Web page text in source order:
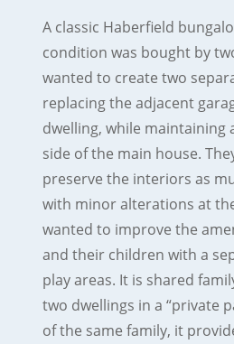
A classic Haberfield
condition was bought by
wanted to create two
replacing the adjacent
dwelling, while maintaining
side of the main house.
preserve the interiors as
with minor alterations at
wanted to improve the
and their children with a
play areas. It is shared
two dwellings in a “private
of the same family, it